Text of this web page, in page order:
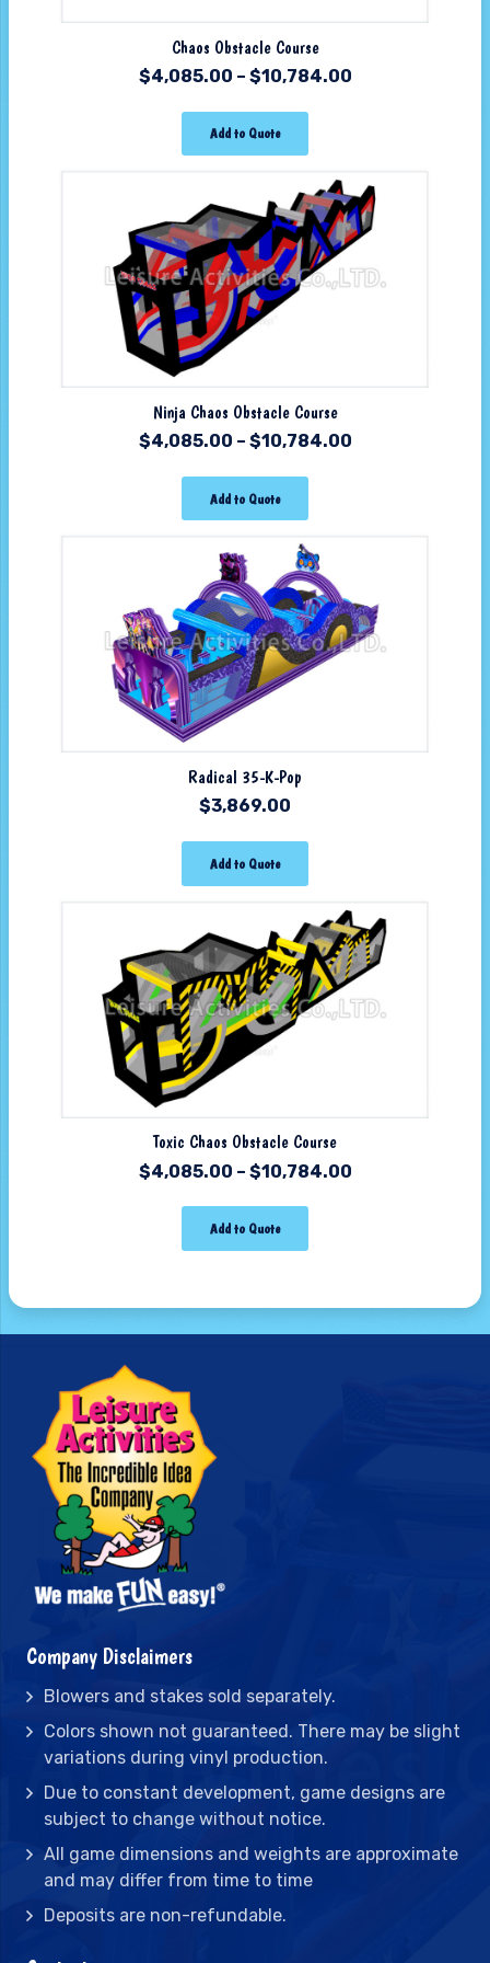
Chaos Obstacle Course
$4,085.00 – $10,784.00
Add to Quote
Ninja Chaos Obstacle Course
$4,085.00 – $10,784.00
Add to Quote
Radical 35-K-Pop
$3,869.00
Add to Quote
Toxic Chaos Obstacle Course
$4,085.00 – $10,784.00
Add to Quote
Company Disclaimers
Blowers and stakes sold separately.
Colors shown not guaranteed. There may be slight
variations during vinyl production.
Due to constant development, game designs are
subject to change without notice.
All game dimensions and weights are approximate
and may differ from time to time
Deposits are non-refundable.